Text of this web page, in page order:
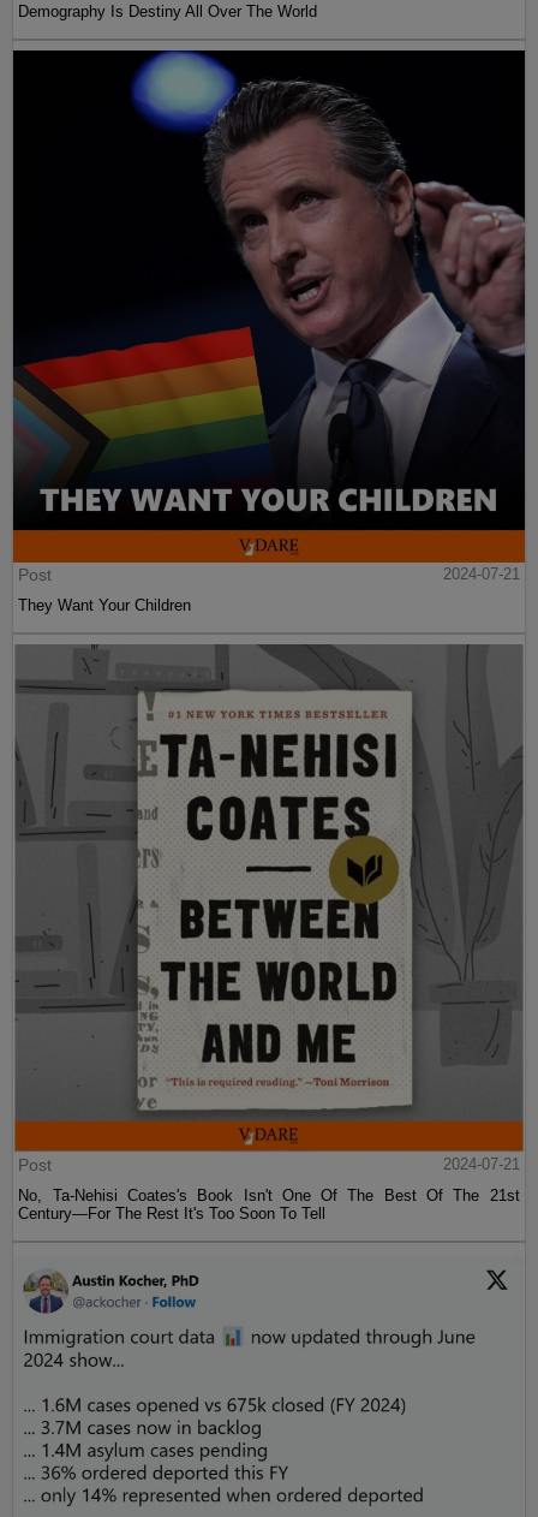
Demography Is Destiny All Over The World
Post
2024-07-21
They Want Your Children
Post
2024-07-21
No, Ta-Nehisi Coates's Book Isn't One Of The Best Of The 21st
Century—For The Rest It's Too Soon To Tell